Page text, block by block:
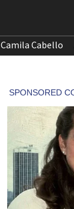
Camila Cabello